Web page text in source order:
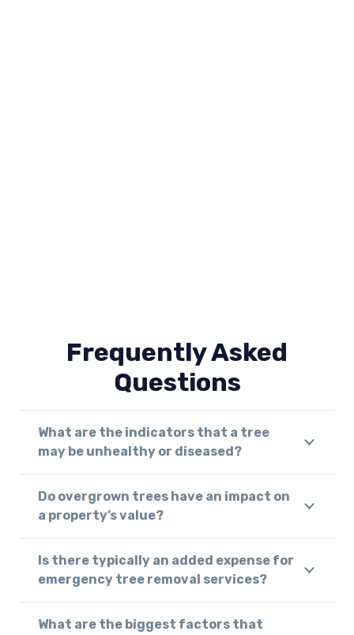
Frequently Asked
Questions
What are the indicators that a tree
may be unhealthy or diseased?
Do overgrown trees have an impact on
a property’s value?
Is there typically an added expense for
emergency tree removal services?
What are the biggest factors that